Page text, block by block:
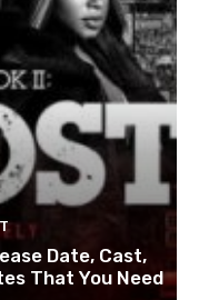
Date, Cast,
That You Need